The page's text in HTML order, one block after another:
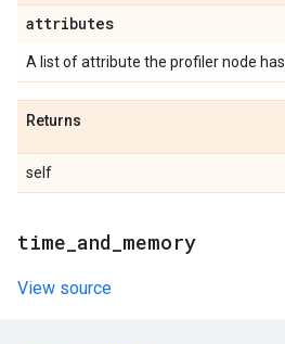
attributes
A list of attribute the profiler node has.
Returns
self
time and memory
View source